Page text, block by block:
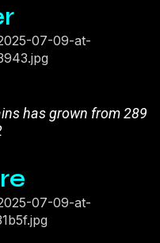
has grown from 289